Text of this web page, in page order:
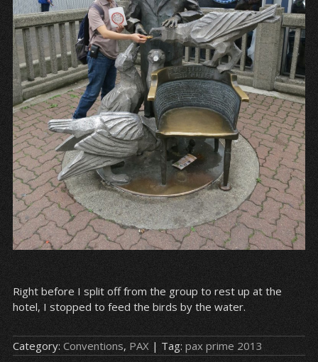
Right before I split off from the group to rest up at the
hotel, I stopped to feed the birds by the water.
Category: Conventions, PAX | Tag: pax prime 2013